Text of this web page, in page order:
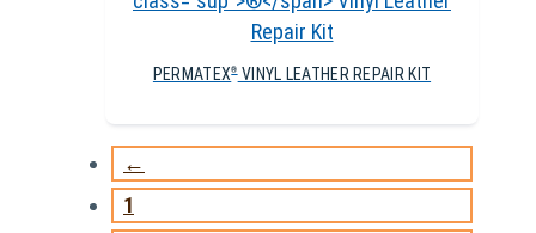
PERMATEX®VINYL LEATHER REPAIR KIT
←
1